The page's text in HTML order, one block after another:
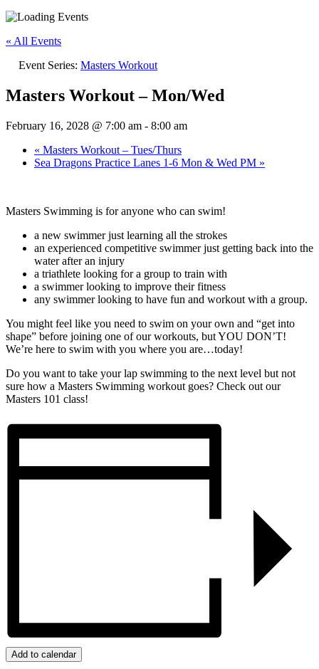
« All Events
Event Series: Masters Workout
Masters Workout – Mon/Wed
February 16, 2028 @ 7:00 am - 8:00 am
« Masters Workout – Tues/Thurs
Sea Dragons Practice Lanes 1-6 Mon & Wed PM »
Masters Swimming is for anyone who can swim!
a new swimmer just learning all the strokes
an experienced competitive swimmer just getting back into the
water after an injury
a triathlete looking for a group to train with
a swimmer looking to improve their fitness
any swimmer looking to have fun and workout with a group.
You might feel like you need to swim on your own and “get into
shape” before joining one of our workouts, but YOU DON’T!
We’re here to swim with you where you are…today!
Do you want to take your lap swimming to the next level but not
sure how a Masters Swimming workout goes? Check out our
Masters 101 class!
Add to calendar